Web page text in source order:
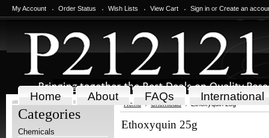
My Account Order Status Wish Lists View Cart Sign in or Create an
Home About FAQs International
Categories
Chemicals
Home Chemicals Ethoxyquin 25g
Ethoxyquin 25g